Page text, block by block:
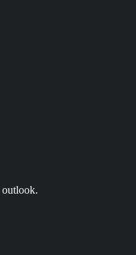
outlook.